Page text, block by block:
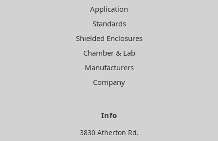
Application
Standards
Shielded Enclosures
Chamber & Lab
Manufacturers
Company
Info
3830 Atherton Rd.